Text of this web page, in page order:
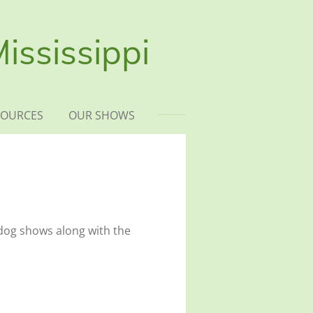
OUR SHOWS
shows along with the